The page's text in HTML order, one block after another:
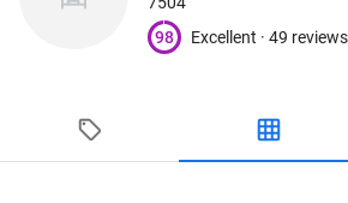
98
Excellent · 49 reviews